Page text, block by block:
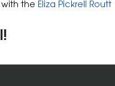
with the Eliza Pickrell Routt